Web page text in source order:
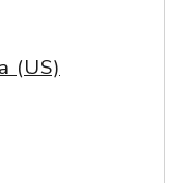
(US)